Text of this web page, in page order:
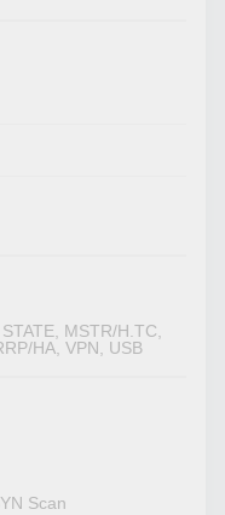
MSTR/H.TC,
HA, VPN, USB
Scan